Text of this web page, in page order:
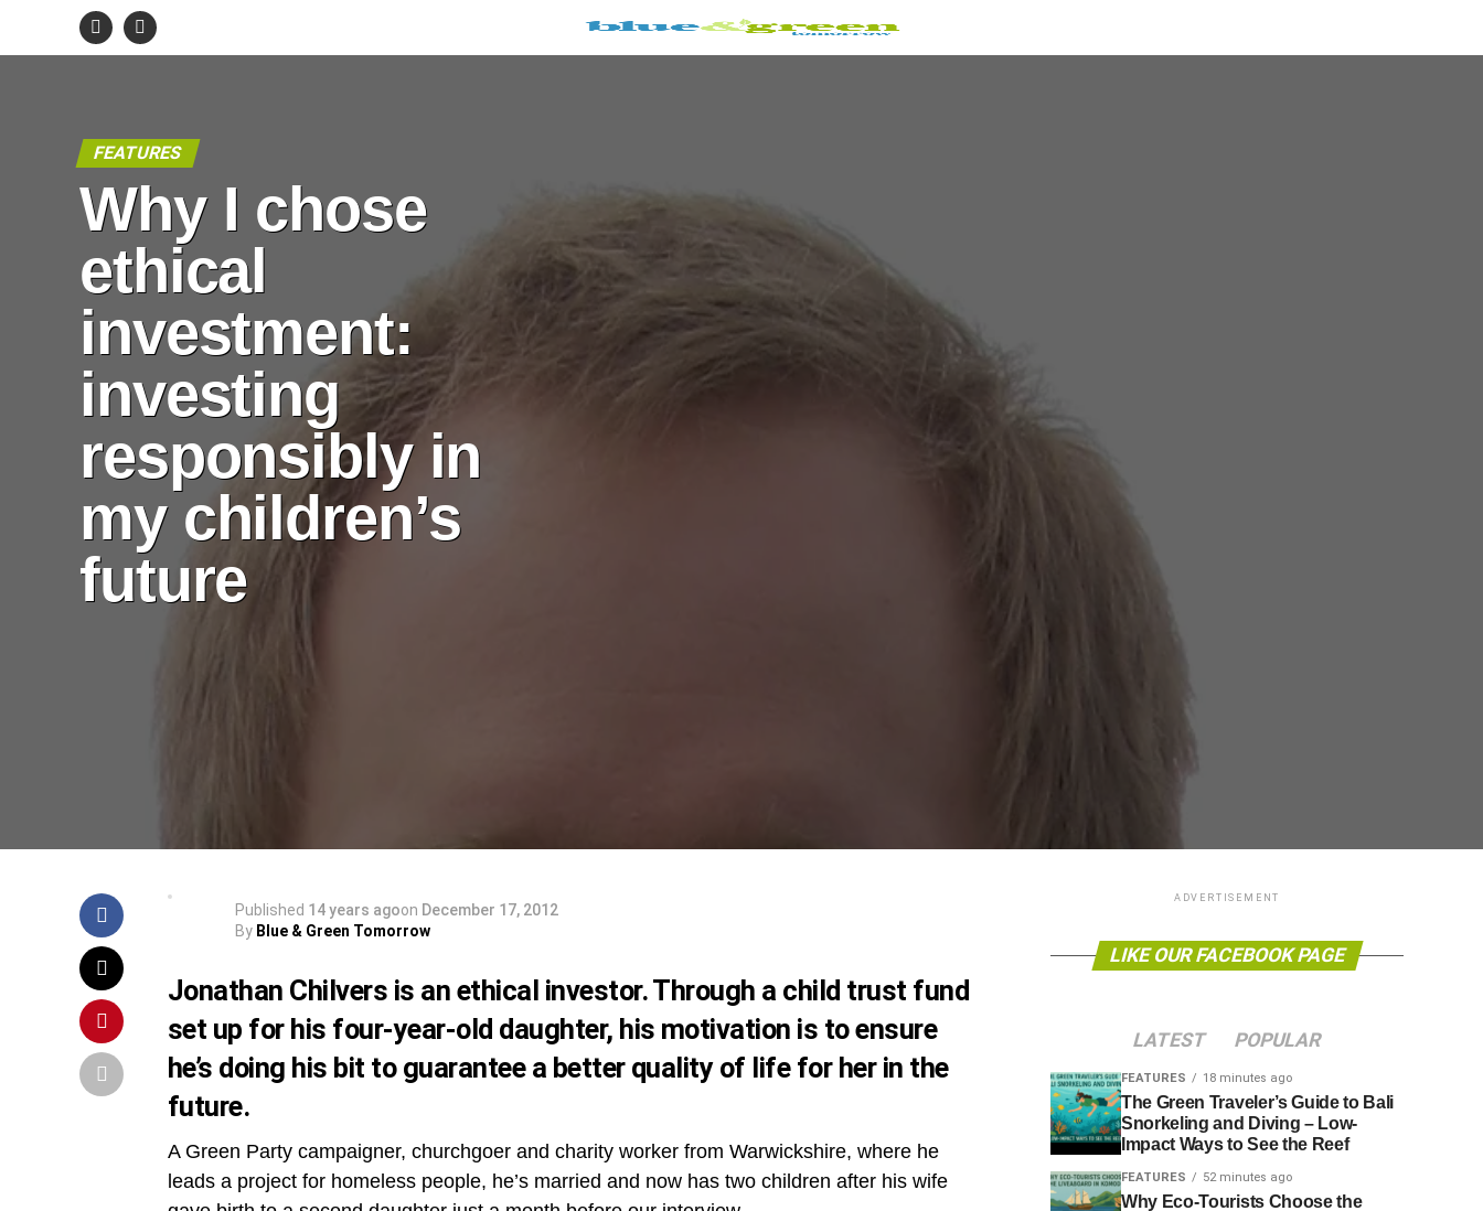
FEATURES
Why I chose
ethical
investment:
investing
responsibly in
my children’s
future
Published 14 years agoon December 17, 2012
By Blue & Green Tomorrow
Jonathan Chilvers is an ethical investor. Through a child trust fund
set up for his four-year-old daughter, his motivation is to ensure
he’s doing his bit to guarantee a better quality of life for her in the
future.
A Green Party campaigner, churchgoer and charity worker from Warwickshire, where he
leads a project for homeless people, he’s married and now has two children after his wife
ADVERTISEMENT
LIKE OUR FACEBOOK PAGE
LATEST POPULAR
FEATURES 18 minutes ago
The Green Traveler’s Guide to Bali
Snorkeling and Diving – Low-
Impact Ways to See the Reef
FEATURES 52 minutes ago
Why Eco-Tourists Choose the